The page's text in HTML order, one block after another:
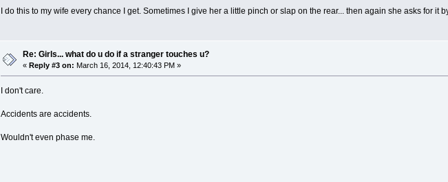
I do this to my wife every chance I get. Sometimes I give her a little pinch or slap on the rear... then again she asks for it
Re: Girls... what do u do if a stranger touches u?
«Reply #3 on: March 16, 2014, 12:40:43 PM »
I don't care.
Accidents are accidents.
Wouldn't even phase me.